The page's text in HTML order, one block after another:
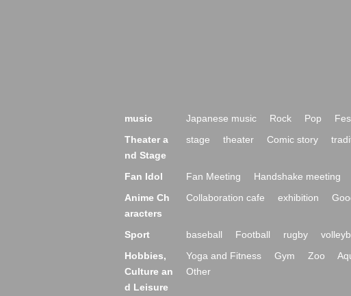
music Japanese music Rock Pop Fes
Theater a
nd Stage
stage theater Comic story
Fan Idol Fan Meeting Handshake meeting
Anime Ch
aracters
Collaboration cafe exhibition
Sport baseball Football rugby
Hobbies,
Culture an
d Leisure
Yoga and Fitness Gym Zoo
Other